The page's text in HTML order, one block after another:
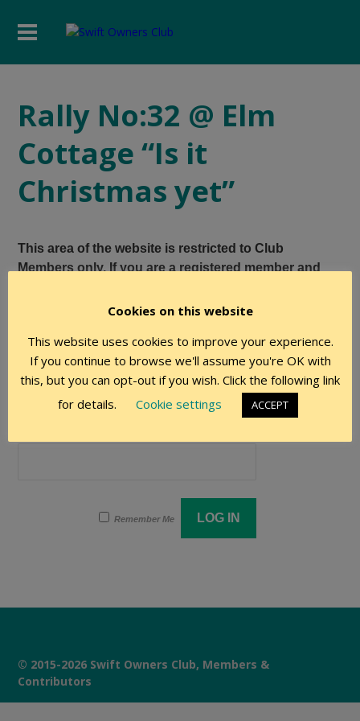
Rally No:32 @ Elm
Cottage “Is it
Christmas yet”
This area of the website is restricted to Club
Members only. If you are a registered member and
access this page, please login using the form below.
User Name
Remember Me
© 2015-2026 Swift Owners Club, Members &
Contributors
Cookies on this website
This website uses cookies to improve your experience.
If you continue to browse we'll assume you're OK with
this, but you can opt-out if you wish. Click the following link
for details.
Cookie settings ACCEPT